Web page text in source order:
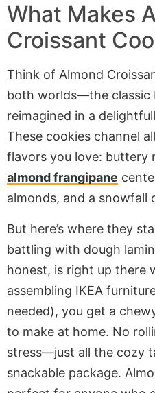
What Makes
Croissant
Think of Almond
both worlds—the classic
reimagined in a
These cookies channel
flavors you love: buttery
almond frangipane
almonds, and a snowfall
But here’s where they
battling with dough
honest, is right up there
assembling IKEA
needed), you get a
to make at home. No
stress—just all the cozy
snackable package.